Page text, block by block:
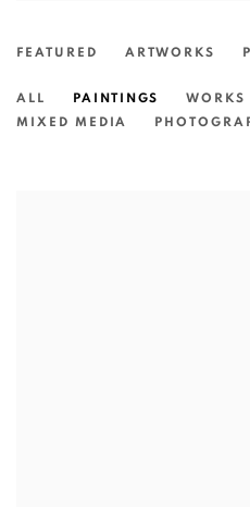
FEATURED ARTWORKS
ALL PAINTINGS
WORKS
MIXED MEDIA